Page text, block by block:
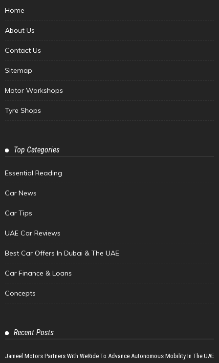
Home
About Us
Contact Us
Sitemap
Motor Workshops
Tyre Shops
Top Categories
Essential Reading
Car News
Car Tips
UAE Car Reviews
Best Car Offers In Dubai & The UAE
Car Finance & Loans
Concepts
Recent Posts
Jameel Motors Partners With WeRide To Advance Autonomous Mobility In The UAE